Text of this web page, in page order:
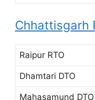
Chhattisgarh
Raipur RTO
Dhamtari DTO
Mahasamund DTO